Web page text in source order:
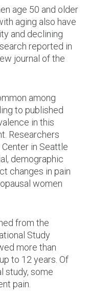
age 50 and older
aging also have
and declining
reported in
journal of the
among
to published
in this
Researchers
in Seattle
demographic
changes in pain
women
from the
Study
more than
to 12 years. Of
study, some
pain.